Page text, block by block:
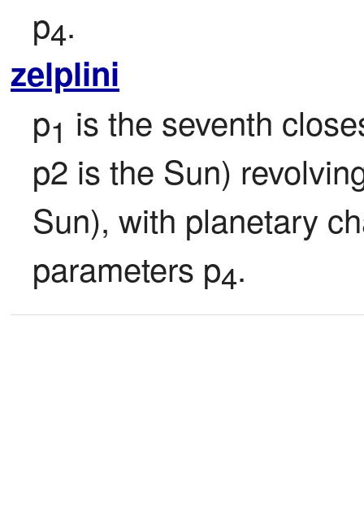
p4.
zelplini
p1 is the seventh
p2 is the Sun)
Sun), with planetary
parameters p4.